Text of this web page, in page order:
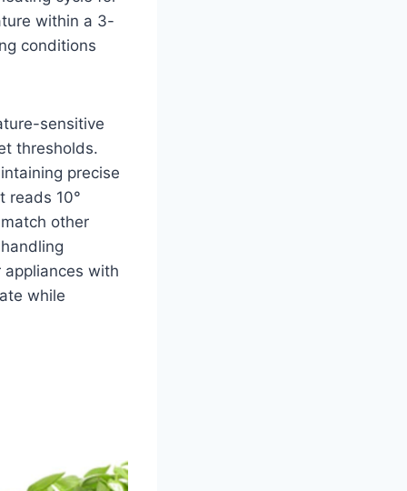
within a 3-
conditions
sensitive
thresholds.
precise
reads 10°
other
with
while